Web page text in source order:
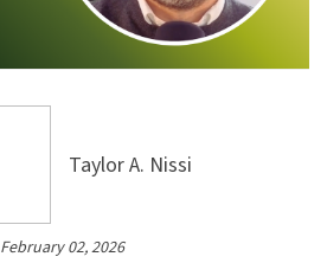
Taylor A. Nissi
February 02, 2026